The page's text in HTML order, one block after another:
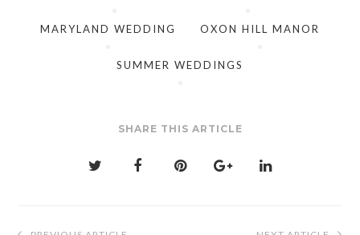
MARYLAND WEDDING OXON HILL MANOR
SUMMER WEDDINGS
SHARE THIS ARTICLE